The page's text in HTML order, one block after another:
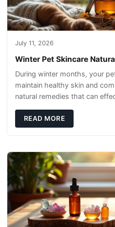
July 11, 2026
Winter Pet Skincare
During winter months, your
maintain healthy skin and
natural remedies that can
READ MORE